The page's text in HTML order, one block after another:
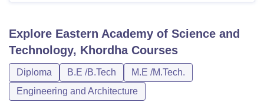
Explore Eastern Academy of Science and
Technology, KhordhaCourses
Diploma B.E /B.Tech
M.E /M.Tech.
Engineering and Architecture